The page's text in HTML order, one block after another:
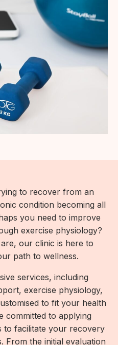
to recover from an
condition becoming all
you need to improve
exercise physiology?
our clinic is here to
path to wellness.
services, including
exercise physiology,
to fit your health
committed to applying
to facilitate your recovery
From the initial evaluation